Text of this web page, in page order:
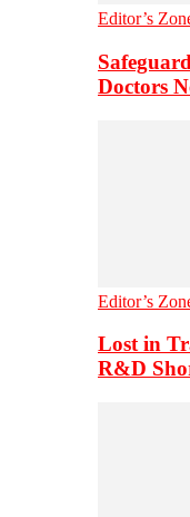
Editor’s
Doctors
Editor’s
Lost in
R&D